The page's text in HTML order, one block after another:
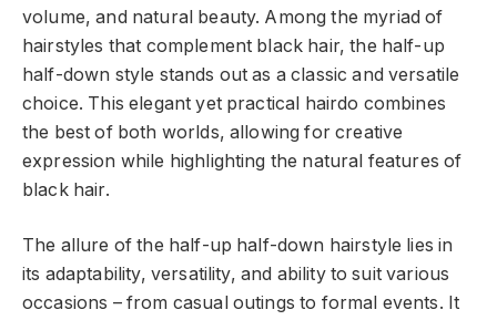
volume, and natural beauty. Among the myriad of
hairstyles that complement black hair, the half-up
half-down style stands out as a classic and versatile
choice. This elegant yet practical hairdo combines
the best of both worlds, allowing for creative
expression while highlighting the natural features of
black hair.
The allure of the half-up half-down hairstyle lies in
its adaptability, versatility, and ability to suit various
occasions – from casual outings to formal events. It